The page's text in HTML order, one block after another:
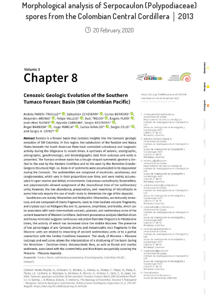
Morphological analysis of Serpocaulon (Polypodiaceae)
spores from the Colombian Central Cordillera │ 2013
20 February, 2020